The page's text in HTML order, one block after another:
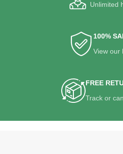
Unlimited
100%
View our
FREE
Track or